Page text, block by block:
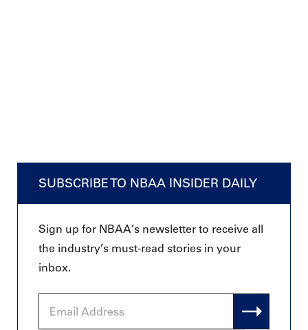
SUBSCRIBE TO NBAA INSIDER DAILY
Sign up for NBAA’s newsletter to receive all
the industry’s must-read stories in your
inbox.
Address